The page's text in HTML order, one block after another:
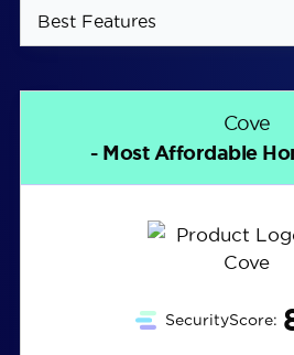
Best Features
Stick-up cameras and
walls
disturb your neighbors
Cove
- Most Affordable
SecurityScore: